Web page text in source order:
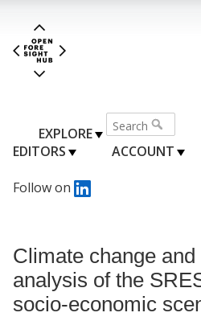
EXPLORE
EDITORS
ACCOUNT
Follow on
Climate change and
analysis of the
socio-economic